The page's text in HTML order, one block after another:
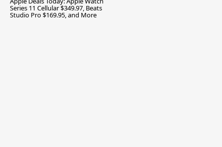
Series 11 Cellular $349.97, Beats
Studio Pro $169.95, and More